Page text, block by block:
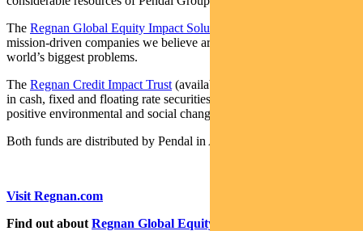
The Regnan Global Equity Impact Solutions Fund
mission-driven companies we believe are well placed to solve the
world’s biggest problems.
The Regnan Credit Impact Trust (available in Australia only) invests
in cash, fixed and floating rate securities where the proceeds create
positive environmental and social change.
Both funds are distributed by Pendal in Australia.
Visit Regnan.com
Find out about Regnan Global Equity Impact Solutions Fund